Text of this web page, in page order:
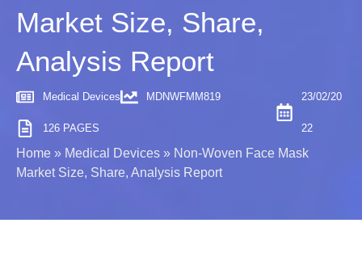
Market Size, Share,
Analysis Report
Medical Devices MDNWFMM819
126 PAGES
23/02/20
22
Home » Medical Devices » Non-Woven Face Mask
Market Size, Share, Analysis Report